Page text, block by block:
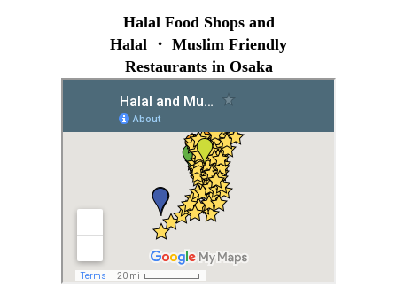
Halal Food Shops and
Halal ・ Muslim Friendly
Restaurants in Osaka